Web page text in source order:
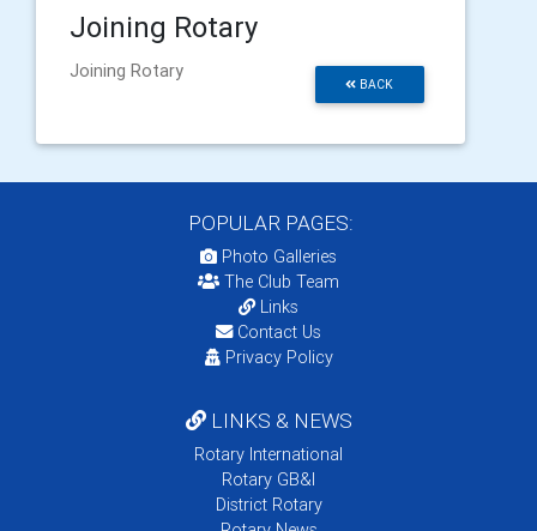
Joining Rotary
BACK
Joining Rotary
POPULAR PAGES:
Photo Galleries
The Club Team
Links
Contact Us
Privacy Policy
LINKS & NEWS
Rotary International
Rotary GB&I
District Rotary